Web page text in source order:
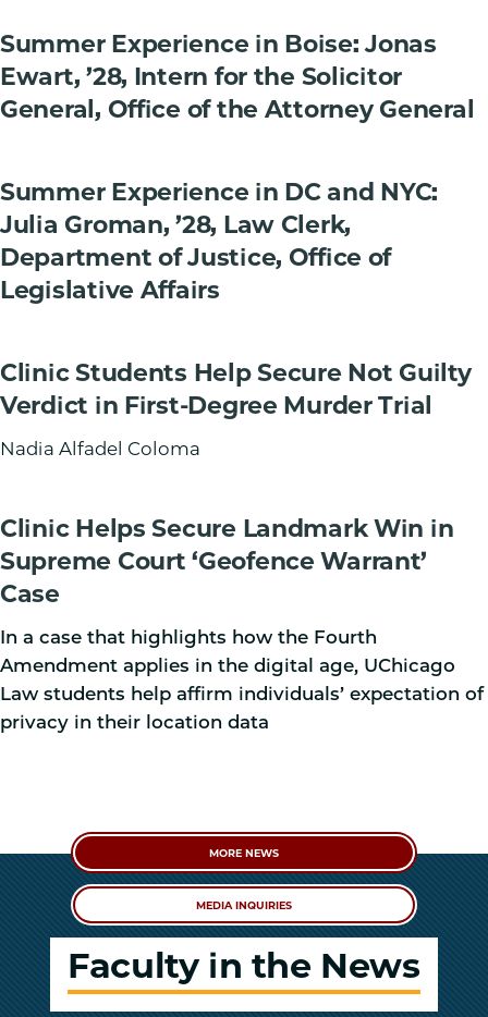
Summer Experience in Boise: Jonas
Ewart, ’28, Intern for the Solicitor
General, Office of the Attorney General
Summer Experience in DC and NYC:
Julia Groman, ’28, Law Clerk,
Department of Justice, Office of
Legislative Affairs
Clinic Students Help Secure Not Guilty
Verdict in First-Degree Murder Trial
Nadia Alfadel Coloma
Clinic Helps Secure Landmark Win in
Supreme Court ‘Geofence Warrant’
Case
In a case that highlights how the Fourth
Amendment applies in the digital age, UChicago
Law students help affirm individuals’ expectation of
privacy in their location data
MORE NEWS
MEDIA INQUIRIES
Faculty in the News